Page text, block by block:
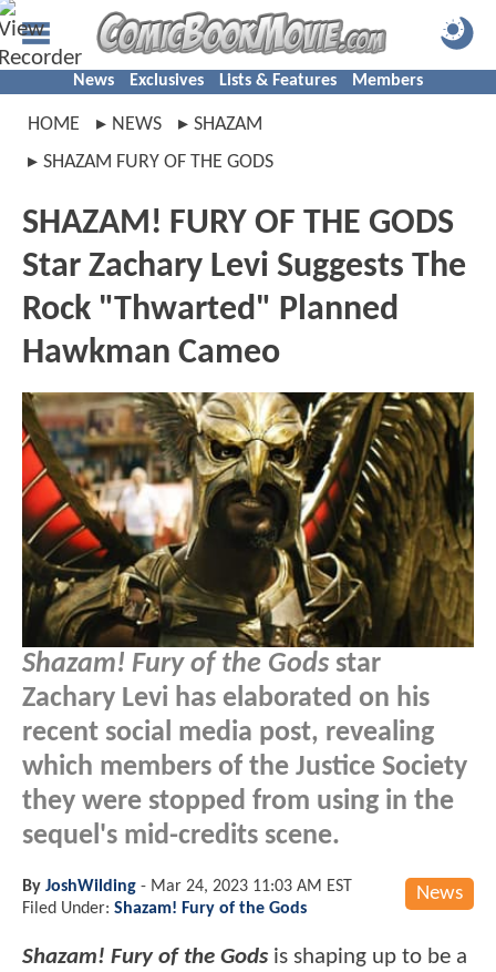
News Exclusives Lists & Features Members
HOME NEWS
SHAZAM
SHAZAM FURY OF THE GODS
SHAZAM! FURY OF THE GODS
Star Zachary Levi Suggests The
Rock "Thwarted" Planned
Hawkman Cameo
Shazam! Fury of the Gods star
Zachary Levi has elaborated on his
recent social media post, revealing
which members of the Justice Society
they were stopped from using in the
sequel's mid-credits scene.
News
By JoshWilding - Mar 24, 2023 11:03 AM EST
Filed Under: Shazam! Fury of the Gods
Shazam! Fury of the Gods is shaping up to be a